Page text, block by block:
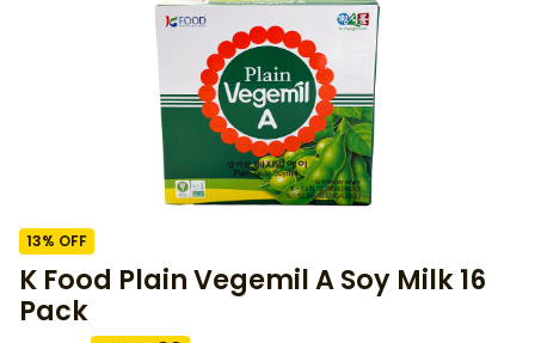
13% OFF
K Food Plain Vegemil A Soy Milk 16
Pack